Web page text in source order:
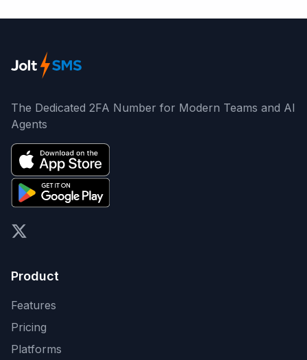
The Dedicated 2FA Number for Modern Teams and AI
Agents
X (formerly Twitter)
Product
Features
Pricing
Platforms